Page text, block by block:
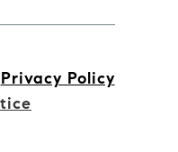
Privacy Policy